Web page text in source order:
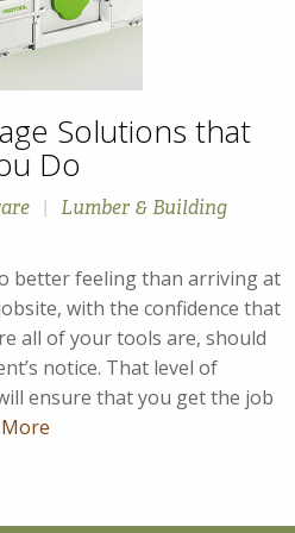
Solutions that
Do
| Lumber & Building
better feeling than arriving at
with the confidence that
all of your tools are, should
notice. That level of
ensure that you get the job